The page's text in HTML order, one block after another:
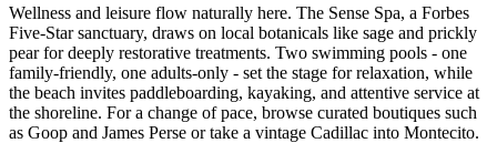
Wellness and leisure flow naturally here. The Sense Spa, a Forbes
Five-Star sanctuary, draws on local botanicals like sage and prickly
pear for deeply restorative treatments. Two swimming pools - one
family-friendly, one adults-only - set the stage for relaxation, while
the beach invites paddleboarding, kayaking, and attentive service at
the shoreline. For a change of pace, browse curated boutiques such
as Goop and James Perse or take a vintage Cadillac into Montecito.